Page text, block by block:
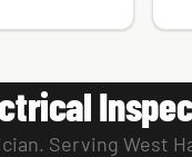
Serving West